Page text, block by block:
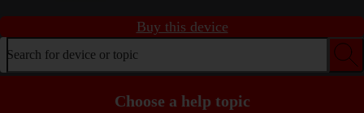
Buy this device
Search for device or topic
Choose a help topic